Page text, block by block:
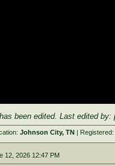
been edited. Last edited by:
Johnson City, TN |
12, 2026 12:47 PM